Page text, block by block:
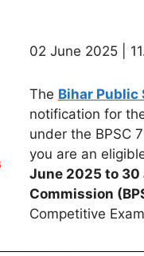
02 June 2025 |
The Bihar Public
notification for
under the BPSC
you are an
June 2025 to 30
Commission
Competitive